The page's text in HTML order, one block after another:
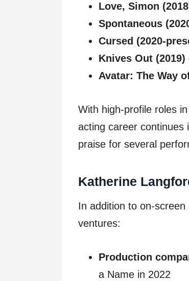
Love, Simon
Spontaneous
Cursed (2020-
Knives Out (2019)
Avatar: The Way
With high-profile roles
acting career continues
praise for several
Katherine
In addition to on-
ventures:
Production
a Name in 2022